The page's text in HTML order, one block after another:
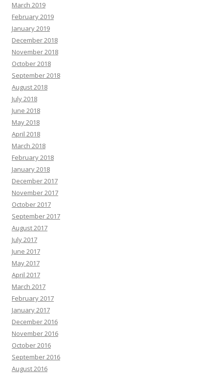
March 2019
February 2019
January 2019
December 2018
November 2018
October 2018
September 2018
August 2018
July 2018
June 2018
May 2018
April 2018
March 2018
February 2018
January 2018
December 2017
November 2017
October 2017
September 2017
August 2017
July 2017
June 2017
May 2017
April 2017
March 2017
February 2017
January 2017
December 2016
November 2016
October 2016
September 2016
August 2016